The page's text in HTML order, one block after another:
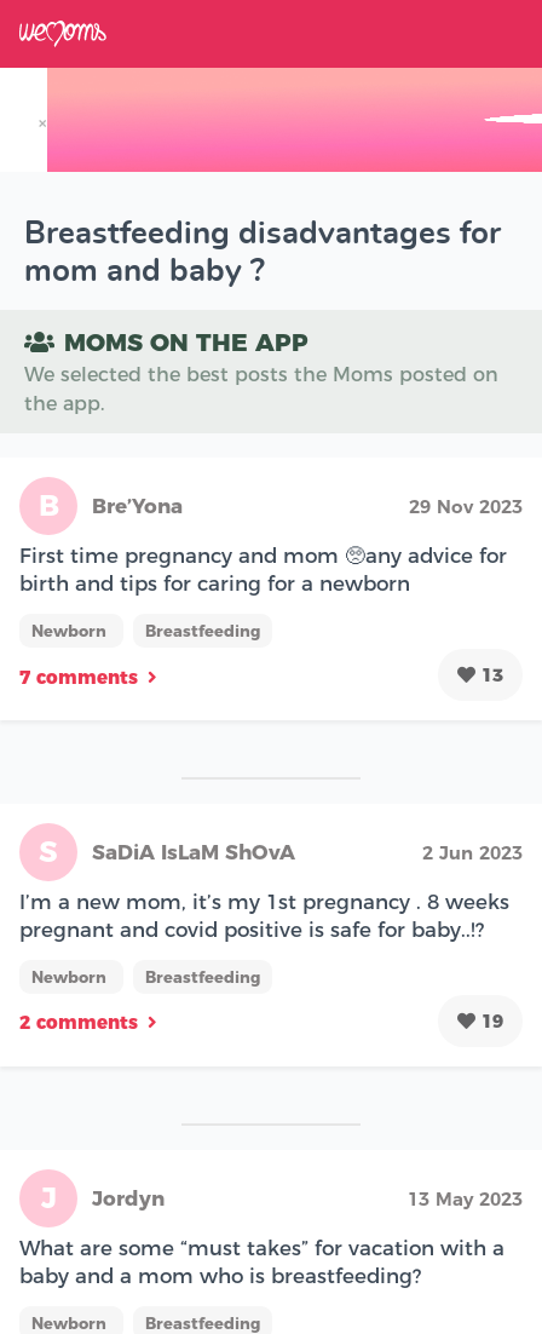
×
Breastfeeding disadvantages for
mom and baby ?
MOMS ON THE APP
We selected the best posts the Moms posted on
the app.
B Bre’Yona 29 Nov 2023
First time pregnancy and mom 🥺any advice for
birth and tips for caring for a newborn
Newborn Breastfeeding
7 comments 13
S SaDiA IsLaM ShOvA 2 Jun 2023
I’m a new mom, it’s my 1st pregnancy . 8 weeks
pregnant and covid positive is safe for baby..!?
Newborn Breastfeeding
2 comments 19
J Jordyn 13 May 2023
What are some “must takes” for vacation with a
baby and a mom who is breastfeeding?
Newborn Breastfeeding